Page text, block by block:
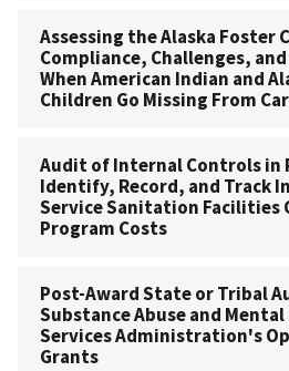
Assessing the Alaska Foster
Compliance, Challenges, and
When American Indian and
Children Go Missing From
Audit of Internal Controls in
Identify, Record, and Track
Service Sanitation Facilities
Program Costs
Post-Award State or Tribal
Substance Abuse and
Services Administration's
Grants